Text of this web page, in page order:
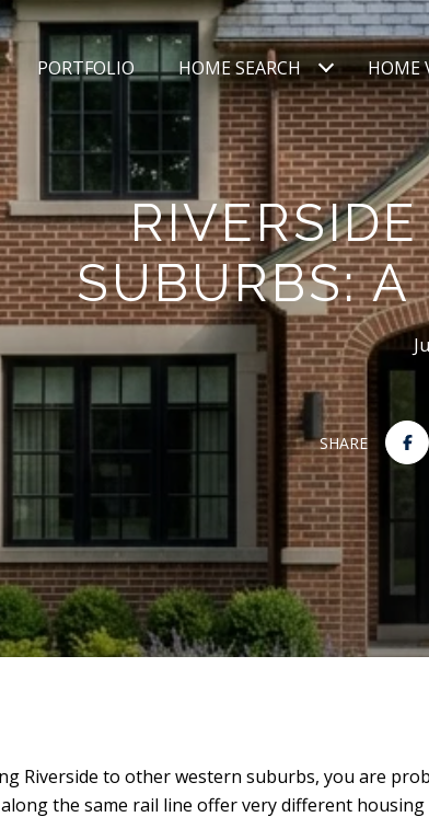
PORTFOLIO HOME SEARCH HOME
SUBURBS: A
SHARE
Riverside to other western suburbs, you are
the same rail line offer very different